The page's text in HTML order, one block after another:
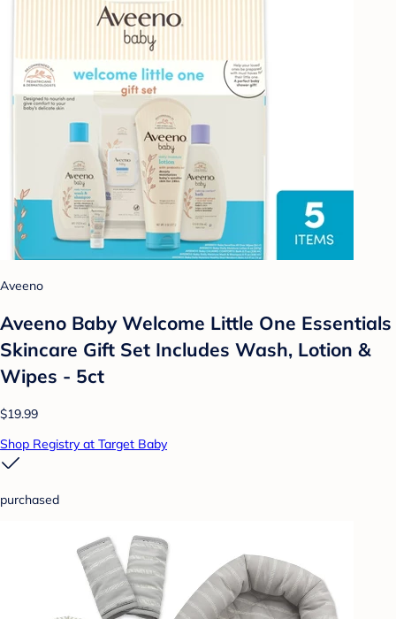
Aveeno
Aveeno Baby Welcome Little One Essentials
Skincare Gift Set Includes Wash, Lotion &
Wipes - 5ct
$19.99
Shop Registry at Target Baby
purchased